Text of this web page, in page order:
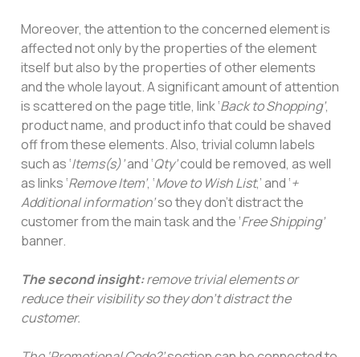
Moreover, the attention to the concerned element is
affected not only by the properties of the element
itself but also by the properties of other elements
and the whole layout. A significant amount of attention
is scattered on the page title, link ‘Back to Shopping’,
product name, and product info that could be shaved
off from these elements. Also, trivial column labels
such as ‘Items(s)’and ‘Qty’could be removed, as well
as links ‘Remove Item’, ‘Move to Wish List,’ and ‘+
Additional information’so they don’t distract the
customer from the main task and the ‘Free Shipping’
banner.
The second insight:remove trivial elements or
reduce their visibility so they don’t distract the
customer.